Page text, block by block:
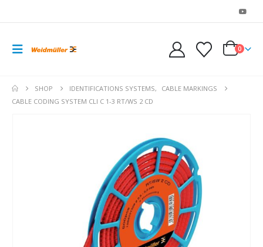
0
SHOP IDENTIFICATIONS SYSTEMS,
CABLE MARKINGS
CABLE CODING SYSTEM CLI C 1-3 RT/WS 2 CD